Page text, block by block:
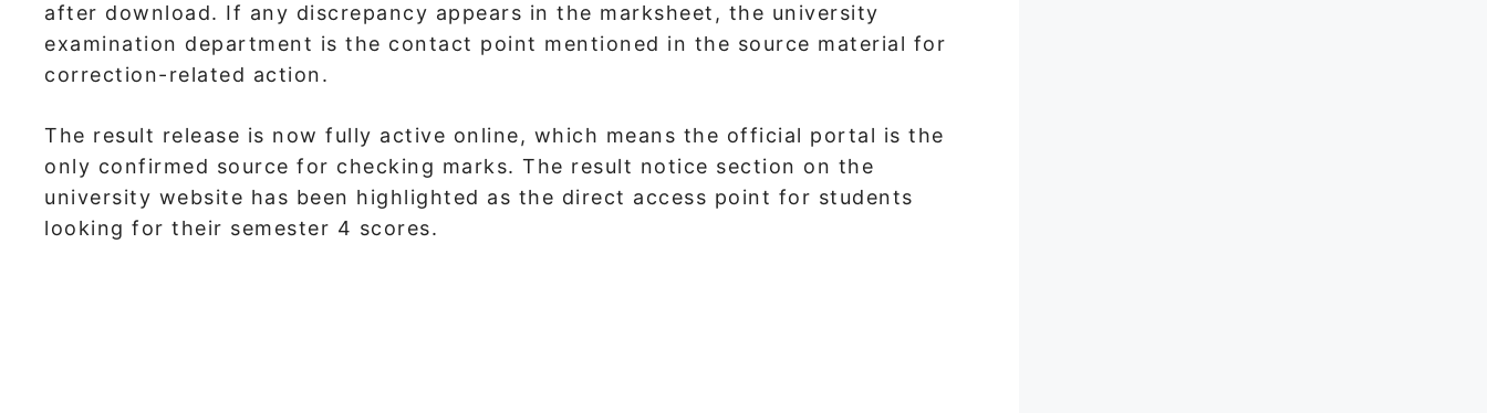
after download. If any discrepancy appears in the marksheet, the university
examination department is the contact point mentioned in the source material for
correction-related action.
The result release is now fully active online, which means the official portal is the
only confirmed source for checking marks. The result notice section on the
university website has been highlighted as the direct access point for students
looking for their semester 4 scores.